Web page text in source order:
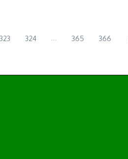
323 324 ... 365 366